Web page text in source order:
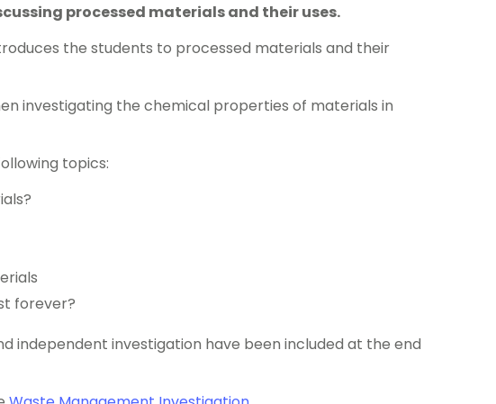
processed materials and their uses.
the students to processed materials and their
investigating the chemical properties of materials in
topics:
forever?
independent investigation have been included at the end